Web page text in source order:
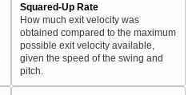
Squared-Up Rate
How much exit velocity was
obtained compared to the maximum
possible exit velocity available,
given the speed of the swing and
pitch.